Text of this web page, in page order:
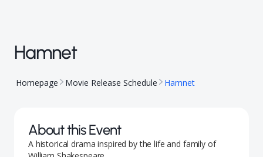
Hamnet
Homepage Movie Release Schedule Hamnet
About this Event
A historical drama inspired by the life and family of